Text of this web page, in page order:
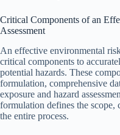
Critical Components of an
Assessment
An effective environmental
critical components to
potential hazards. These
formulation, comprehensive
exposure and hazard
formulation defines the
the entire process.